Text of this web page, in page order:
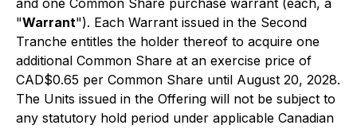
and one Common Share purchase warrant (each, a
"Warrant"). Each Warrant issued in the Second
Tranche entitles the holder thereof to acquire one
additional Common Share at an exercise price of
CAD$0.65 per Common Share until August 20, 2028.
The Units issued in the Offering will not be subject to
any statutory hold period under applicable Canadian